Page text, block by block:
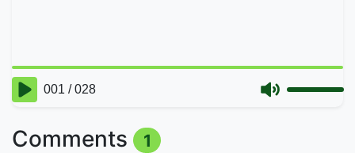
Comments 1